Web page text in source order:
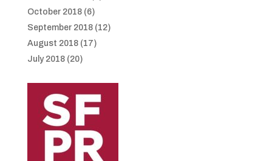
October 2018(6)
September 2018(12)
August 2018(17)
July 2018(20)